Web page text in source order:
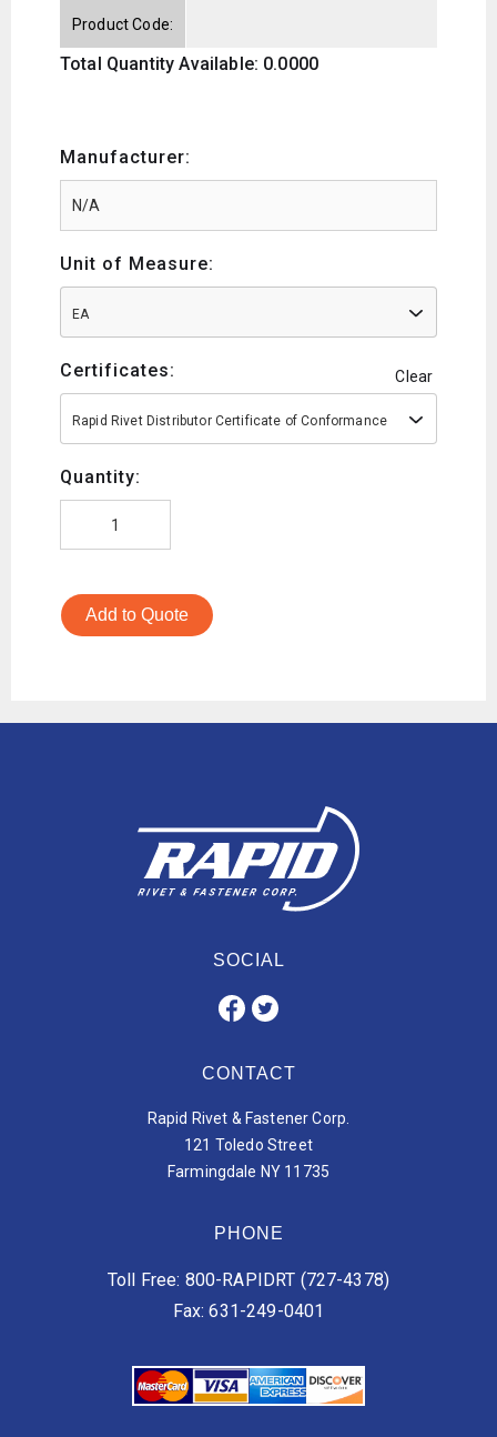
Product Code:
Total Quantity Available: 0.0000
Manufacturer:
Unit of Measure:
EA
Certificates: Clear
Rapid Rivet Distributor Certificate of Conformance
Quantity:
Add to Quote
SOCIAL
CONTACT
Rapid Rivet & Fastener Corp.
121 Toledo Street
Farmingdale NY 11735
PHONE
Toll Free: 800-RAPIDRT (727-4378)
Fax: 631-249-0401